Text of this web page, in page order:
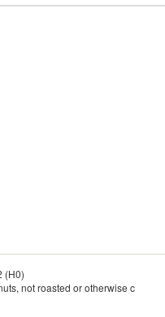
(H0)
not roasted or otherwise c